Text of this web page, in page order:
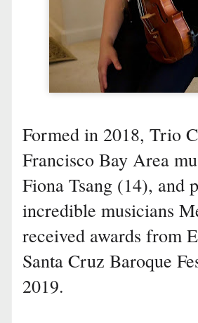
Formed in 2018, Trio
Francisco Bay Area
Fiona Tsang (14), and
incredible musicians
received awards from
Santa Cruz Baroque
2019.